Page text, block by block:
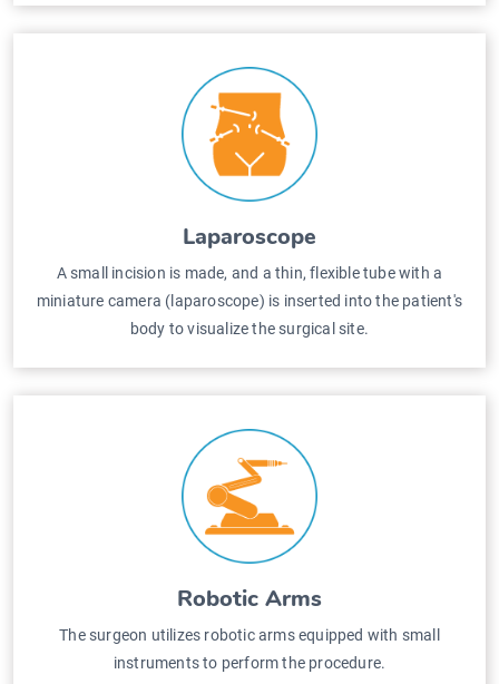
Laparoscope
A small incision is made, and a thin, flexible tube with a
miniature camera (laparoscope) is inserted into the patient's
body to visualize the surgical site.
Robotic Arms
The surgeon utilizes robotic arms equipped with small
instruments to perform the procedure.